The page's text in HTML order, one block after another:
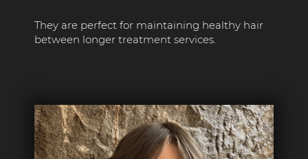
They are perfect for maintaining healthy hair
between longer treatment services.